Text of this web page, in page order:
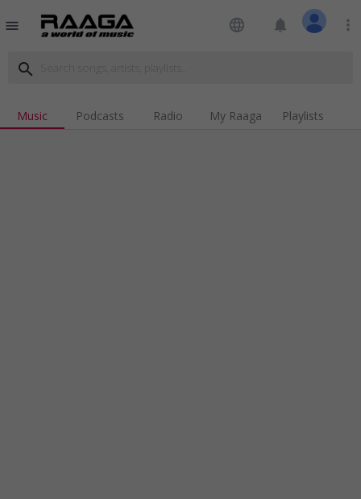
menu language notifications more_vert
search
Music Podcasts Radio My Raaga Playlists